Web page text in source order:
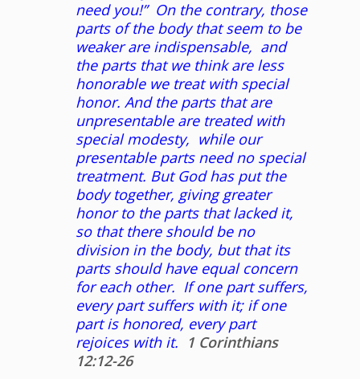
need you!” On the contrary, those
parts of the body that seem to be
weaker are indispensable, and
the parts that we think are less
honorable we treat with special
honor. And the parts that are
unpresentable are treated with
special modesty, while our
presentable parts need no special
treatment. But God has put the
body together, giving greater
honor to the parts that lacked it,
so that there should be no
division in the body, but that its
parts should have equal concern
for each other. If one part suffers,
every part suffers with it; if one
part is honored, every part
rejoices with it. 1 Corinthians
12:12-26